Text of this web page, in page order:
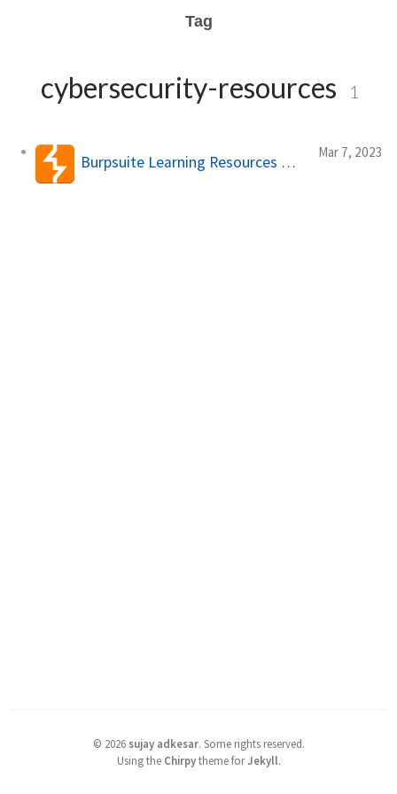
Tag
cybersecurity-resources 1
Burpsuite Learning Resources 🧠💻
Mar 7, 2023
© 2026 sujay adkesar. Some rights reserved.
Using the Chirpytheme forJekyll.